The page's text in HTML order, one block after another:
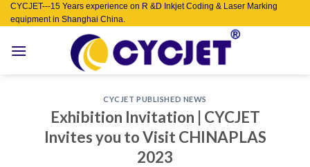
Skip
to
CYCJET---15 Years experience on R &D Inkjet Coding & Laser Marking
equipment in Shanghai China.
CYCJET PUBLISHED NEWS
Exhibition Invitation | CYCJET
Invites you to Visit CHINAPLAS
2023